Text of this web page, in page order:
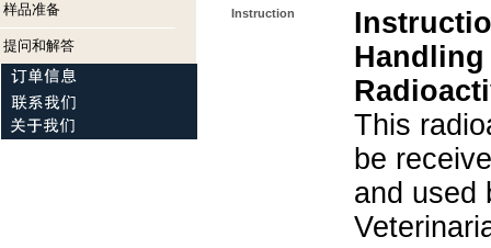
样品准备
提问和解答
Instruction
This
be
and used